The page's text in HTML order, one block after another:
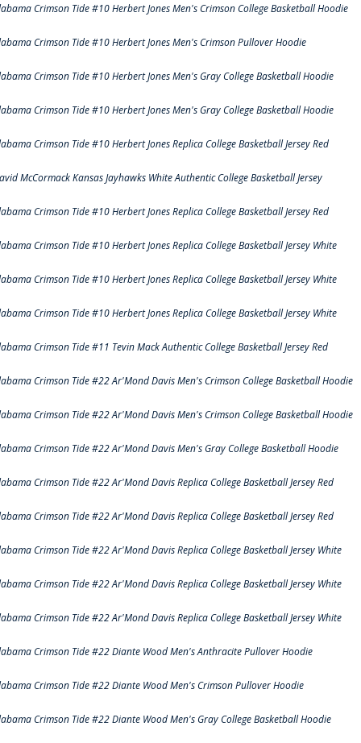
Crimson Tide #10 Herbert Jones Men's Crimson College Basketball Hoodie
Crimson Tide #10 Herbert Jones Men's Crimson Pullover Hoodie
Crimson Tide #10 Herbert Jones Men's Gray College Basketball Hoodie
Crimson Tide #10 Herbert Jones Men's Gray College Basketball Hoodie
Crimson Tide #10 Herbert Jones Replica College Basketball Jersey Red
McCormack Kansas Jayhawks White Authentic College Basketball Jersey
Crimson Tide #10 Herbert Jones Replica College Basketball Jersey Red
Crimson Tide #10 Herbert Jones Replica College Basketball Jersey White
Crimson Tide #10 Herbert Jones Replica College Basketball Jersey White
Crimson Tide #10 Herbert Jones Replica College Basketball Jersey White
Crimson Tide #11 Tevin Mack Authentic College Basketball Jersey Red
Crimson Tide #22 Ar'Mond Davis Men's Crimson College Basketball Hoodie
Crimson Tide #22 Ar'Mond Davis Men's Crimson College Basketball Hoodie
Crimson Tide #22 Ar'Mond Davis Men's Gray College Basketball Hoodie
Crimson Tide #22 Ar'Mond Davis Replica College Basketball Jersey Red
Crimson Tide #22 Ar'Mond Davis Replica College Basketball Jersey Red
Crimson Tide #22 Ar'Mond Davis Replica College Basketball Jersey White
Crimson Tide #22 Ar'Mond Davis Replica College Basketball Jersey White
Crimson Tide #22 Ar'Mond Davis Replica College Basketball Jersey White
Crimson Tide #22 Diante Wood Men's Anthracite Pullover Hoodie
Crimson Tide #22 Diante Wood Men's Crimson Pullover Hoodie
Crimson Tide #22 Diante Wood Men's Gray College Basketball Hoodie